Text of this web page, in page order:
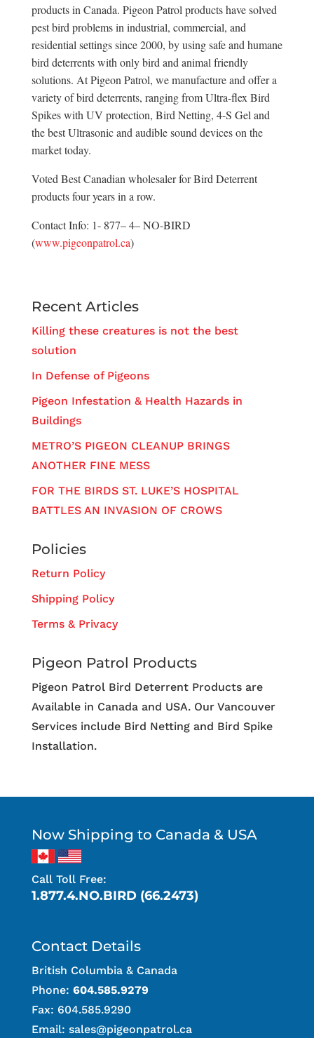
products in Canada. Pigeon Patrol products have solved
pest bird problems in industrial, commercial, and
residential settings since 2000, by using safe and humane
bird deterrents with only bird and animal friendly
solutions. At Pigeon Patrol, we manufacture and offer a
variety of bird deterrents, ranging from Ultra-flex Bird
Spikes with UV protection, Bird Netting, 4-S Gel and
the best Ultrasonic and audible sound devices on the
market today.
Voted Best Canadian wholesaler for Bird Deterrent
products four years in a row.
Contact Info: 1- 877– 4– NO-BIRD
(www.pigeonpatrol.ca)
Recent Articles
Killing these creatures is not the best
solution
In Defense of Pigeons
Pigeon Infestation & Health Hazards in
Buildings
METRO’S PIGEON CLEANUP BRINGS
ANOTHER FINE MESS
FOR THE BIRDS ST. LUKE’S HOSPITAL
BATTLES AN INVASION OF CROWS
Policies
Return Policy
Shipping Policy
Terms & Privacy
Pigeon Patrol Products
Pigeon Patrol Bird Deterrent Products are
Available in Canada and USA. Our Vancouver
Services include Bird Netting and Bird Spike
Installation.
Now Shipping to Canada & USA
Call Toll Free:
1.877.4.NO.BIRD (66.2473)
Contact Details
British Columbia & Canada
Phone: 604.585.9279
Fax: 604.585.9290
Email: sales@pigeonpatrol.ca